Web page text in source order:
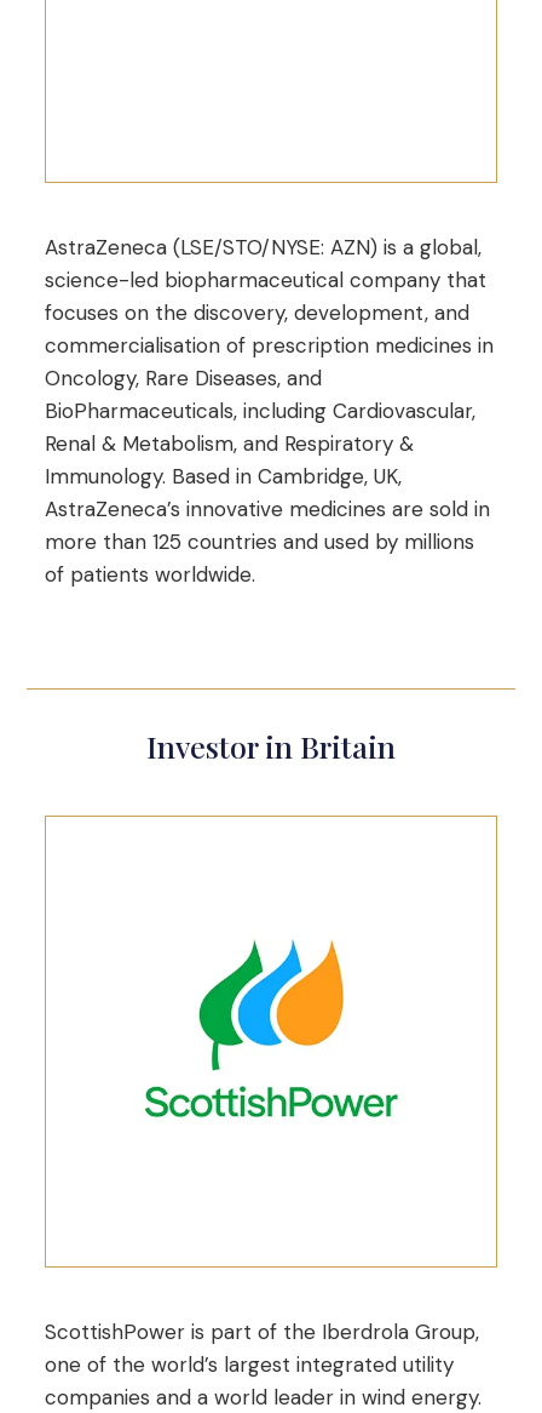
AstraZeneca (LSE/STO/NYSE: AZN) is a global,
science-led biopharmaceutical company that
focuses on the discovery, development, and
commercialisation of prescription medicines in
Oncology, Rare Diseases, and
BioPharmaceuticals, including Cardiovascular,
Renal & Metabolism, and Respiratory &
Immunology. Based in Cambridge, UK,
AstraZeneca’s innovative medicines are sold in
more than 125 countries and used by millions
of patients worldwide.
Investor in Britain
ScottishPower is part of the Iberdrola Group,
one of the world’s largest integrated utility
companies and a world leader in wind energy.